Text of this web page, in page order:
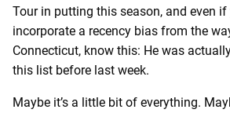
Tour in putting this season, and even
incorporate a recency bias from the
Connecticut, know this: He was
this list before last week.
Maybe it’s a little bit of everything.